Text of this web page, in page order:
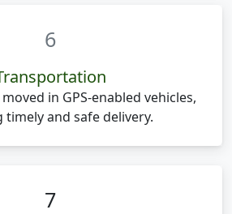
6
in GPS-enabled vehicles,
timely and safe delivery.
7